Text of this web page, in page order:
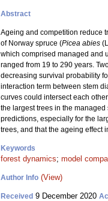
Abstract
Ageing and competition reduce
of Norway spruce (Picea abies
which comprised managed and
ranged from 19 to 290 years.
decreasing survival probability
interaction term between stem
curves could intersect each
the largest trees in the
predictions, especially for the
trees, and that the ageing effect
Keywords
forest dynamics; model
Author Info (View)
Received 9 December 2020